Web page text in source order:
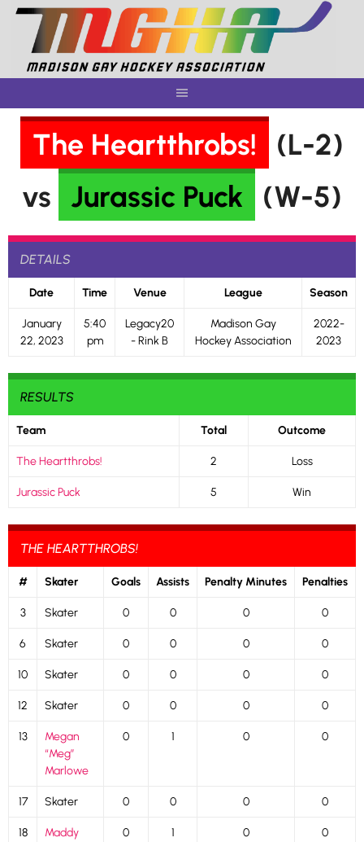
Skip
content
The Heartthrobs!
(L-2)
vs
Jurassic Puck (W-5)
DETAILS
Date Time Venue League Season
January
22, 2023
5:40
pm
Legacy20
- Rink B
Madison Gay
Hockey Association
2022-
2023
RESULTS
Team Total Outcome
The Heartthrobs! 2 Loss
Jurassic Puck 5 Win
THE HEARTTHROBS!
# Skater Goals Assists Penalty Minutes Penalties
3 Skater 0 0 0 0
6 Skater 0 0 0 0
10 Skater 0 0 0 0
12 Skater 0 0 0 0
13
Megan
“Meg”
Marlowe
0 1 0 0
17 Skater 0 0 0 0
18
Maddy
0 1 0 0